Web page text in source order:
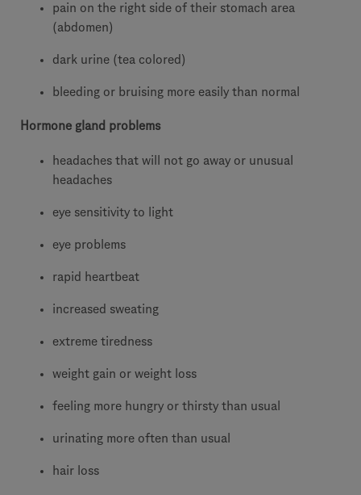
pain on the right side of their stomach area
(abdomen)
dark urine (tea colored)
bleeding or bruising more easily than normal
Hormone gland problems
headaches that will not go away or unusual
headaches
eye sensitivity to light
eye problems
rapid heartbeat
increased sweating
extreme tiredness
weight gain or weight loss
feeling more hungry or thirsty than usual
urinating more often than usual
hair loss